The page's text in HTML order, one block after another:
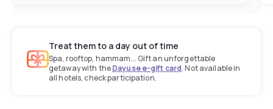
Treat them to a day out of time
Spa, rooftop, hammam... Gift an unforgettable
getaway with theDayuse e-gift card. Not available in
all hotels, check participation.